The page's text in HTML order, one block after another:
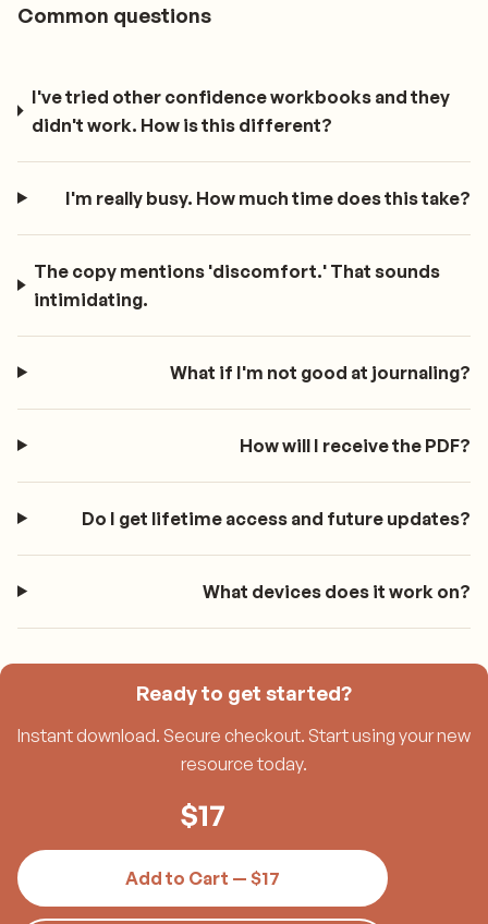
Common questions
I've tried other confidence workbooks and they
didn't work. How is this different?
I'm really busy. How much time does this take?
The copy mentions 'discomfort.' That sounds
intimidating.
What if I'm not good at journaling?
How will I receive the PDF?
Do I get lifetime access and future updates?
What devices does it work on?
Ready to get started?
Instant download. Secure checkout. Start using your new
resource today.
$17
Add to Cart — $17